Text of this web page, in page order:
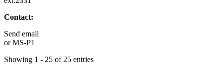
Contact:
Send email
orMS-P1
Showing 1 - 25 of 25 entries